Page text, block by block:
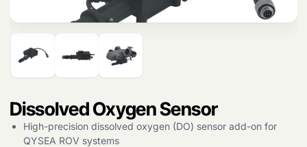
Dissolved Oxygen Sensor
High-precision dissolved oxygen (DO) sensor add-on for
QYSEA ROV systems